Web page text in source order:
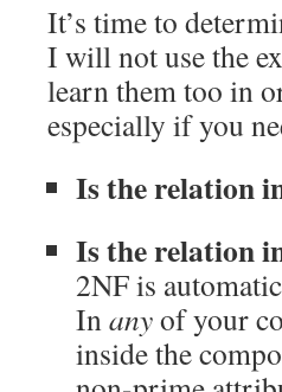
It’s time to
I will not use the
learn them too in
especially if you
Is the relation
Is the relation
2NF is
Inanyof your
inside the